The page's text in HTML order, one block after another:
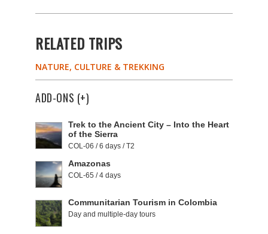
RELATED TRIPS
NATURE, CULTURE & TREKKING
ADD-ONS (+)
Trek to the Ancient City – Into the Heart
of the Sierra
COL-06 / 6 days / T2
Amazonas
COL-65 / 4 days
Communitarian Tourism in Colombia
Day and multiple-day tours